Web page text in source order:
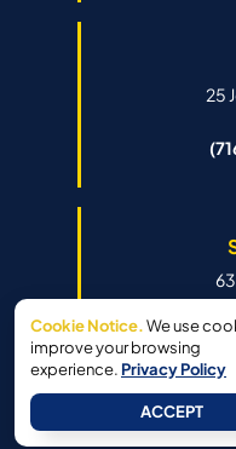
25
Mon–Fri
Cookie Notice.We use
improve your browsing
experience. Privacy Policy
ACCEPT